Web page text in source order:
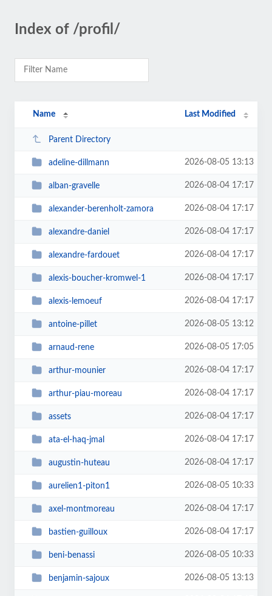
Index of /profil/
Name Last Modified
Parent Directory
adeline-dillmann 2026-08-05 13:13
alban-gravelle 2026-08-04 17:17
alexander-berenholt-zamora 2026-08-04 17:17
alexandre-daniel 2026-08-04 17:17
alexandre-fardouet 2026-08-04 17:17
alexis-boucher-kromwel-1 2026-08-04 17:17
alexis-lemoeuf 2026-08-04 17:17
antoine-pillet 2026-08-05 13:12
arnaud-rene 2026-08-05 17:05
arthur-mounier 2026-08-04 17:17
arthur-piau-moreau 2026-08-04 17:17
assets 2026-08-04 17:17
ata-el-haq-jmal 2026-08-04 17:17
augustin-huteau 2026-08-04 17:17
aurelien1-piton1 2026-08-05 10:33
axel-montmoreau 2026-08-04 17:17
bastien-guilloux 2026-08-04 17:17
beni-benassi 2026-08-05 10:33
benjamin-sajoux 2026-08-05 13:13